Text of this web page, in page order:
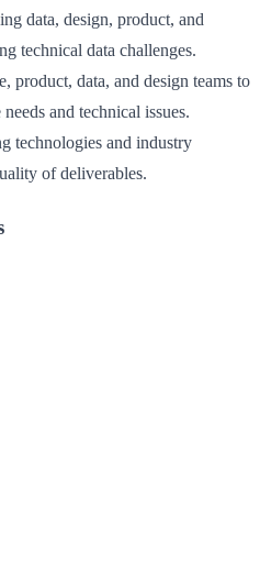
data, design, product, and
technical data challenges.
product, data, and design teams to
and technical issues.
technologies and industry
of deliverables.